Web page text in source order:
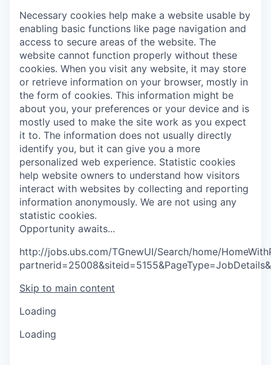
Necessary cookies help make a website usable by
enabling basic functions like page navigation and
access to secure areas of the website. The
website cannot function properly without these
cookies. When you visit any website, it may store
or retrieve information on your browser, mostly in
the form of cookies. This information might be
about you, your preferences or your device and is
mostly used to make the site work as you expect
it to. The information does not usually directly
identify you, but it can give you a more
personalized web experience. Statistic cookies
help website owners to understand how visitors
interact with websites by collecting and reporting
information anonymously. We are not using any
statistic cookies.
Opportunity awaits...
http://jobs.ubs.com/TGnewUI/Search/home/
Skip to main content
Loading
Loading